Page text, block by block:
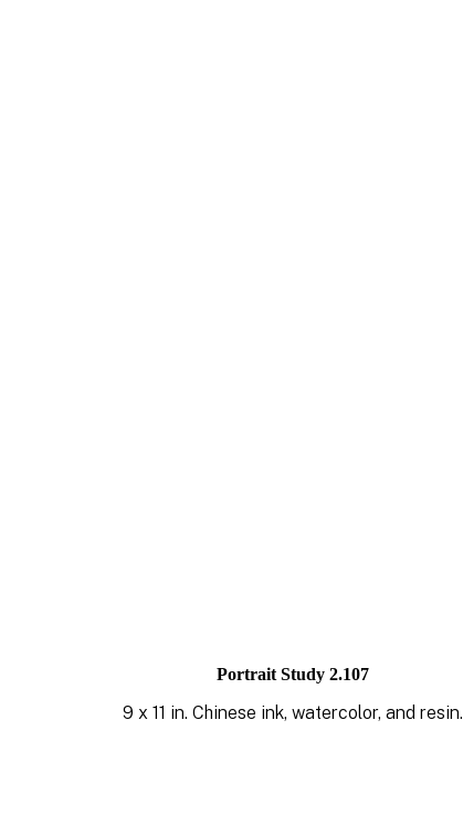
Portrait Study 2.107
9 x 11 in. Chinese ink, watercolor, and resin.